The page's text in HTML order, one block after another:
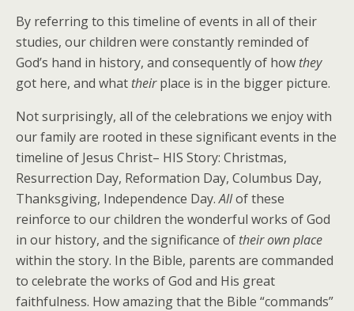
By referring to this timeline of events in all of their
studies, our children were constantly reminded of
God’s hand in history, and consequently of how they
got here, and what theirplace is in the bigger picture.
Not surprisingly, all of the celebrations we enjoy with
our family are rooted in these significant events in the
timeline of Jesus Christ– HIS Story: Christmas,
Resurrection Day, Reformation Day, Columbus Day,
Thanksgiving, Independence Day.Allof these
reinforce to our children the wonderful works of God
in our history, and the significance of their own place
within the story. In the Bible, parents are commanded
to celebrate the works of God and His great
faithfulness. How amazing that the Bible “commands”